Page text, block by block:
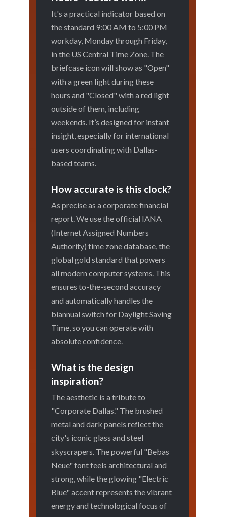
It's a practical indicator based on
the standard 9:00 AM to 5:00 PM
workday, Monday through Friday,
in the US Central Time Zone. The
briefcase icon will show as "Open"
with a green light during these
hours and "Closed" with a red light
outside of them, including
weekends. It’s designed for instant
insight, especially for international
users coordinating with Dallas-
based teams.
How accurate is this clock?
As precise as a corporate financial
report. We use the official IANA
(Internet Assigned Numbers
Authority) time zone database, the
global gold standard that powers
all modern computer systems. This
ensures to-the-second accuracy
and automatically handles the
biannual switch for Daylight Saving
Time, so you can operate with
absolute confidence.
What is the design
inspiration?
The aesthetic is a tribute to
"Corporate Dallas." The brushed
metal and dark panels reflect the
city's iconic glass and steel
skyscrapers. The powerful "Bebas
Neue" font feels architectural and
strong, while the glowing "Electric
Blue" accent represents the vibrant
energy and technological focus of